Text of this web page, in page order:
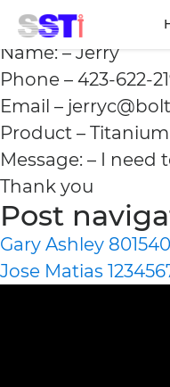
Jerry
Name: – Jerry
Phone – 423-622-
Email –
Product –
Message: – I
Thank you
Post
Gary Ashley
Jose Matias